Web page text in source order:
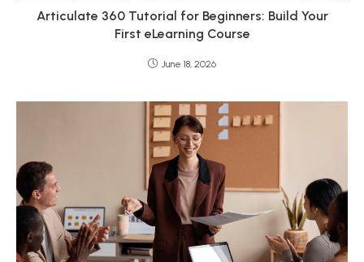
Articulate 360 Tutorial for Beginners: Build Your
First eLearning Course
June 18, 2026